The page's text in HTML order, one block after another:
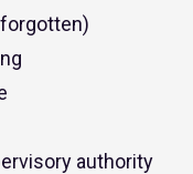
authority